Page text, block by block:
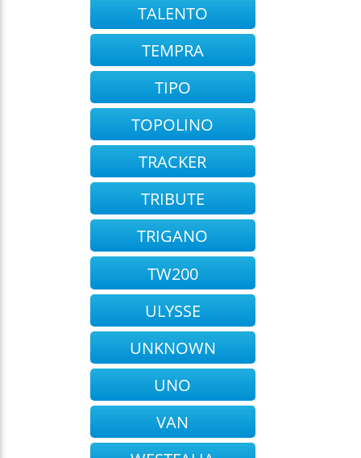
TALENTO
TEMPRA
TIPO
TOPOLINO
TRACKER
TRIBUTE
TRIGANO
TW200
ULYSSE
UNKNOWN
UNO
VAN